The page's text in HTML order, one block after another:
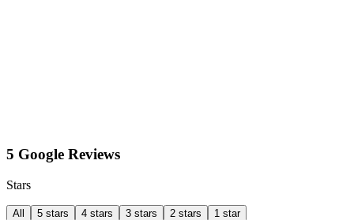
5 Google Reviews
Stars
All 5 stars 4 stars 3 stars 2 stars 1 star